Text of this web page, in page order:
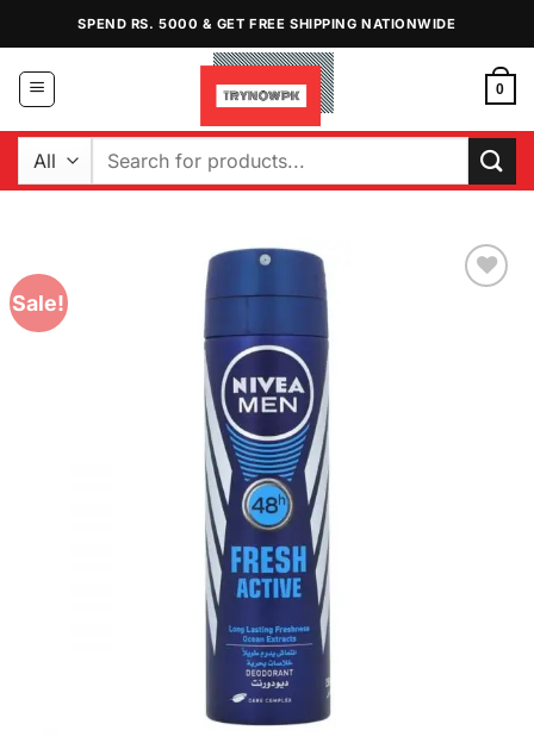
content
SPEND RS. 5000 & GET FREE SHIPPING NATIONWIDE
0
Search
Sale!